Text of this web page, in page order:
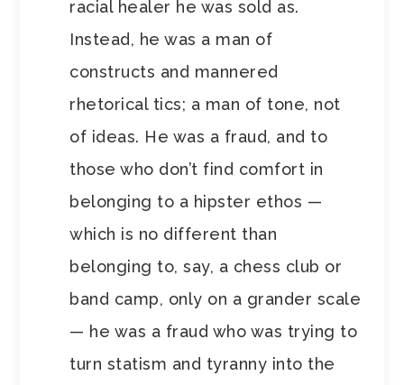
racial healer he was sold as.
Instead, he was a man of
constructs and mannered
rhetorical tics; a man of tone, not
of ideas. He was a fraud, and to
those who don’t find comfort in
belonging to a hipster ethos —
which is no different than
belonging to, say, a chess club or
band camp, only on a grander scale
— he was a fraud who was trying to
turn statism and tyranny into the